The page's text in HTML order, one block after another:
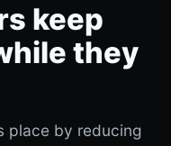
keep
they
place by reducing